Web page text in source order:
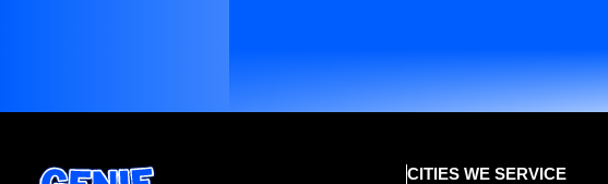
CITIES WE SERVICE